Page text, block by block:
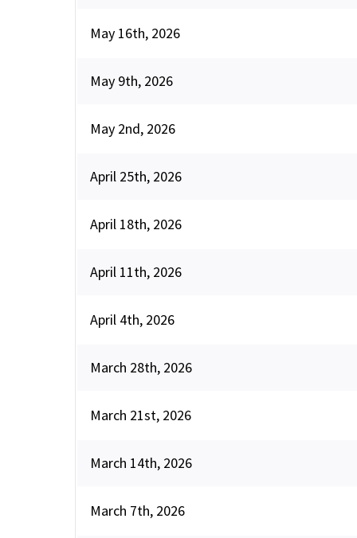
May 16th, 2026
May 9th, 2026
May 2nd, 2026
April 25th, 2026
April 18th, 2026
April 11th, 2026
April 4th, 2026
March 28th, 2026
March 21st, 2026
March 14th, 2026
March 7th, 2026